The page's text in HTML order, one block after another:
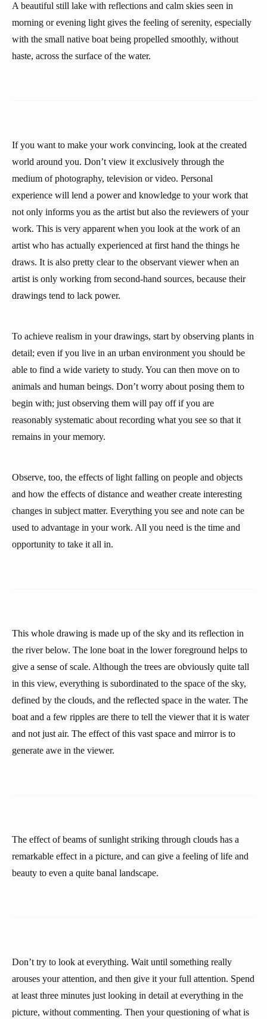
A beautiful still lake with reflections and calm skies seen in
morning or evening light gives the feeling of serenity, especially
with the small native boat being propelled smoothly, without
haste, across the surface of the water.
If you want to make your work convincing, look at the created
world around you. Don’t view it exclusively through the
medium of photography, television or video. Personal
experience will lend a power and knowledge to your work that
not only informs you as the artist but also the reviewers of your
work. This is very apparent when you look at the work of an
artist who has actually experienced at first hand the things he
draws. It is also pretty clear to the observant viewer when an
artist is only working from second-hand sources, because their
drawings tend to lack power.
To achieve realism in your drawings, start by observing plants in
detail; even if you live in an urban environment you should be
able to find a wide variety to study. You can then move on to
animals and human beings. Don’t worry about posing them to
begin with; just observing them will pay off if you are
reasonably systematic about recording what you see so that it
remains in your memory.
Observe, too, the effects of light falling on people and objects
and how the effects of distance and weather create interesting
changes in subject matter. Everything you see and note can be
used to advantage in your work. All you need is the time and
opportunity to take it all in.
This whole drawing is made up of the sky and its reflection in
the river below. The lone boat in the lower foreground helps to
give a sense of scale. Although the trees are obviously quite tall
in this view, everything is subordinated to the space of the sky,
defined by the clouds, and the reflected space in the water. The
boat and a few ripples are there to tell the viewer that it is water
and not just air. The effect of this vast space and mirror is to
generate awe in the viewer.
The effect of beams of sunlight striking through clouds has a
remarkable effect in a picture, and can give a feeling of life and
beauty to even a quite banal landscape.
Don’t try to look at everything. Wait until something really
arouses your attention, and then give it your full attention. Spend
at least three minutes just looking in detail at everything in the
picture, without commenting. Then your questioning of what is